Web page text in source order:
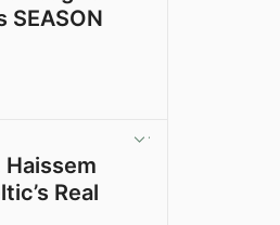
SEASON
Haissem
Real